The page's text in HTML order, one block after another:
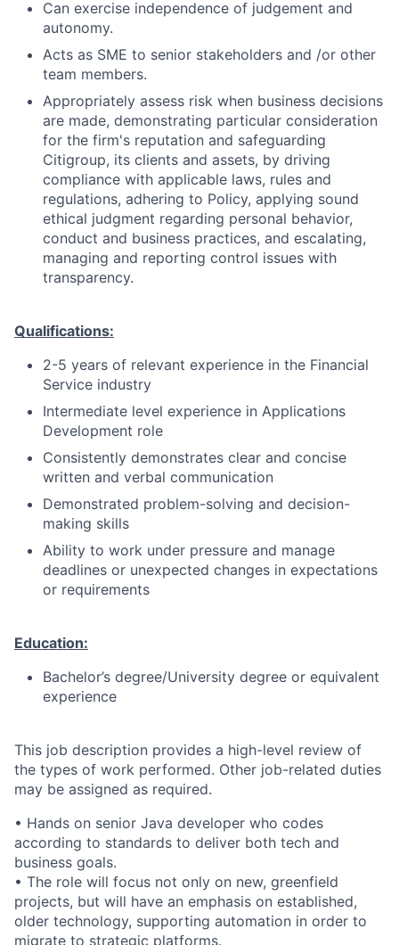
Can exercise independence of judgement and
autonomy.
Acts as SME to senior stakeholders and /or other
team members.
Appropriately assess risk when business decisions
are made, demonstrating particular consideration
for the firm's reputation and safeguarding
Citigroup, its clients and assets, by driving
compliance with applicable laws, rules and
regulations, adhering to Policy, applying sound
ethical judgment regarding personal behavior,
conduct and business practices, and escalating,
managing and reporting control issues with
transparency.
Qualifications:
2-5 years of relevant experience in the Financial
Service industry
Intermediate level experience in Applications
Development role
Consistently demonstrates clear and concise
written and verbal communication
Demonstrated problem-solving and decision-
making skills
Ability to work under pressure and manage
deadlines or unexpected changes in expectations
or requirements
Education:
Bachelor’s degree/University degree or equivalent
experience
This job description provides a high-level review of
the types of work performed. Other job-related duties
may be assigned as required.
• Hands on senior Java developer who codes
according to standards to deliver both tech and
business goals.
• The role will focus not only on new, greenfield
projects, but will have an emphasis on established,
older technology, supporting automation in order to
migrate to strategic platforms.